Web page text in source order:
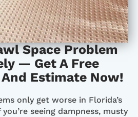
Space Problem
— Get A Free
Estimate Now!
only get worse in Florida’s
seeing dampness, musty